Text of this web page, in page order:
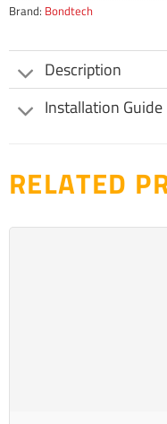
Brand: Bondtech
Description
Installation Guide
RELATED